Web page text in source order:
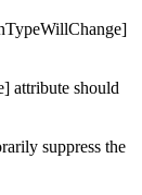
attribute should
suppress the